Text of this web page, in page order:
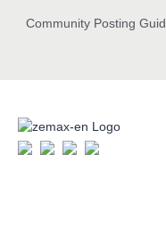
Community Posting